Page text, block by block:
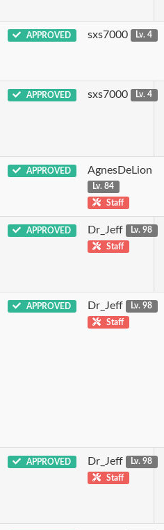
APPROVED sxs7000 Lv. 4
APPROVED sxs7000 Lv. 4
APPROVED AgnesDeLion
Lv. 84
Staff
APPROVED Dr_Jeff
Lv. 98
Staff
APPROVED Dr_Jeff
Lv. 98
Staff
APPROVED Dr_Jeff
Lv. 98
Staff